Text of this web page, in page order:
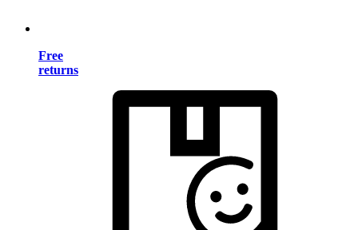
Free
returns